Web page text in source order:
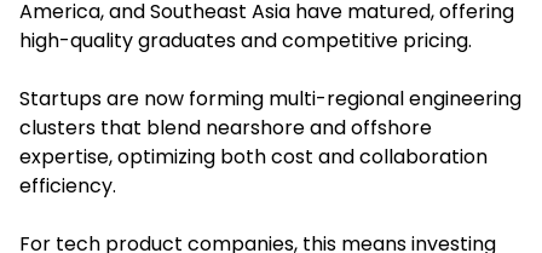
America, and Southeast Asia have matured, offering
high-quality graduates and competitive pricing.
Startups are now forming multi-regional engineering
clusters that blend nearshore and offshore
expertise, optimizing both cost and collaboration
efficiency.
For tech product companies, this means investing